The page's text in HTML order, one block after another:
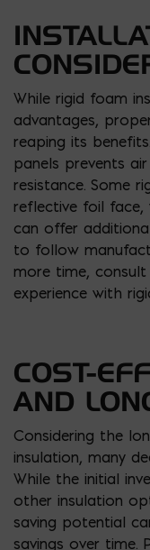
While rigid foam
advantages,
reaping its
panels prevents
resistance. Some
reflective foil face,
can offer
to follow
more time,
experience with
COST-
AND
Considering the
insulation, many
While the initial
other insulation
saving potential
savings over time.